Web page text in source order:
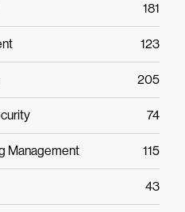
181
123
205
74
Management 115
43